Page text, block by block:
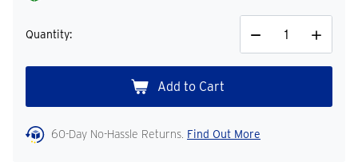
Quantity:
Decrease
Quantity
Increase
Quantity
60-Day No-Hassle Returns. Find Out More